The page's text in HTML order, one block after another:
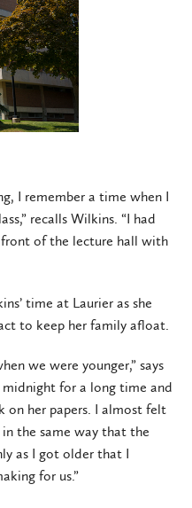
I remember a time when I
recalls Wilkins. “I had
of the lecture hall with
time at Laurier as she
to keep her family afloat.
we were younger,” says
for a long time and
on her papers. I almost felt
in the same way that the
as I got older that I
for us.”